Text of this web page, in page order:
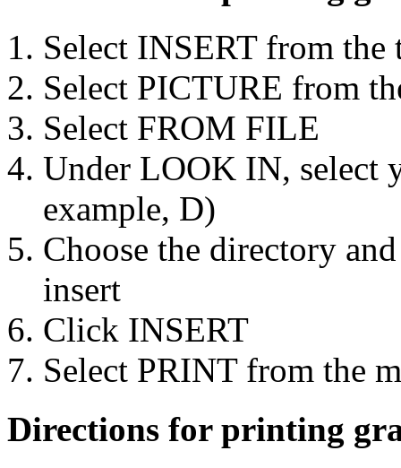
Select INSERT from the
Select PICTURE from
Select FROM FILE
Under LOOK IN, select
example, D)
Choose the directory
insert
Click INSERT
Select PRINT from the
Directions for printing